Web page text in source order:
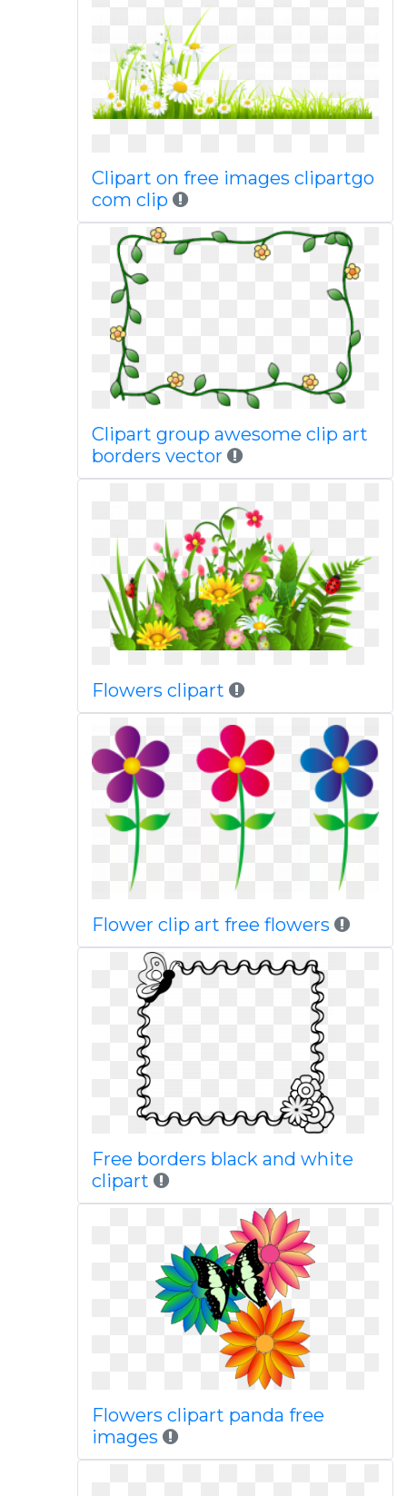
Clipart on free images clipartgo
com clip
Clipart group awesome clip art
borders vector
Flowers clipart
Flower clip art free flowers
Free borders black and white
clipart
Flowers clipart panda free
images